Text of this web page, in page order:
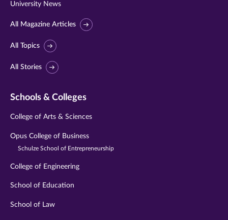
University News
All Magazine Articles
All Topics
All Stories
Schools & Colleges
College of Arts & Sciences
Opus College of Business
Schulze School of Entrepreneurship
College of Engineering
School of Education
School of Law